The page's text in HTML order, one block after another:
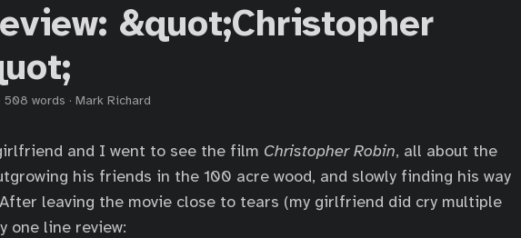
&quot;Christopher
508 words · Mark Richard
and I went to see the film Christopher Robin, all about the
his friends in the 100 acre wood, and slowly finding his way
leaving the movie close to tears (my girlfriend did cry multiple
one line review: